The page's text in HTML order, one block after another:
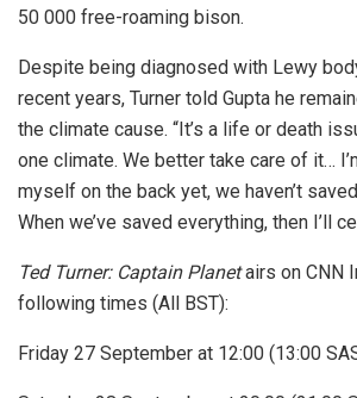
50 000 free-roaming bison.
Despite being diagnosed with Lewy
recent years, Turner told Gupta he
the climate cause. “It’s a life or death
one climate. We better take care of it…
myself on the back yet, we haven’t
When we’ve saved everything, then I’ll
Ted Turner: Captain Planetairs on CNN
following times (All BST):
Friday 27 September at 12:00 (13:00